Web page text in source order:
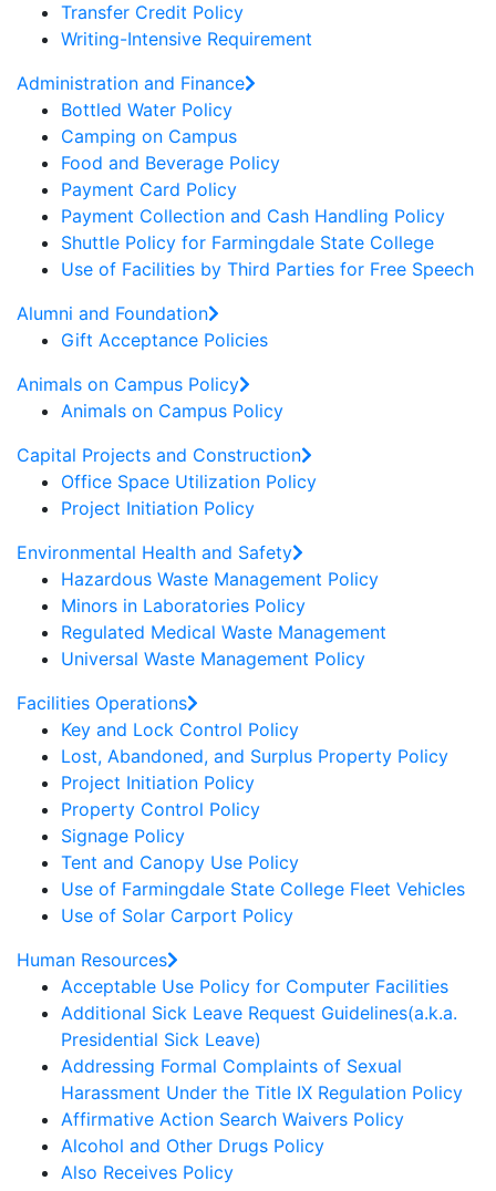
Transfer Credit Policy
Writing-Intensive Requirement
Administration and Finance
Bottled Water Policy
Camping on Campus
Food and Beverage Policy
Payment Card Policy
Payment Collection and Cash Handling Policy
Shuttle Policy for Farmingdale State College
Use of Facilities by Third Parties for Free Speech
Alumni and Foundation
Gift Acceptance Policies
Animals on Campus Policy
Animals on Campus Policy
Capital Projects and Construction
Office Space Utilization Policy
Project Initiation Policy
Environmental Health and Safety
Hazardous Waste Management Policy
Minors in Laboratories Policy
Regulated Medical Waste Management
Universal Waste Management Policy
Facilities Operations
Key and Lock Control Policy
Lost, Abandoned, and Surplus Property Policy
Project Initiation Policy
Property Control Policy
Signage Policy
Tent and Canopy Use Policy
Use of Farmingdale State College Fleet Vehicles
Use of Solar Carport Policy
Human Resources
Acceptable Use Policy for Computer Facilities
Additional Sick Leave Request Guidelines(a.k.a.
Presidential Sick Leave)
Addressing Formal Complaints of Sexual
Harassment Under the Title IX Regulation Policy
Affirmative Action Search Waivers Policy
Alcohol and Other Drugs Policy
Also Receives Policy